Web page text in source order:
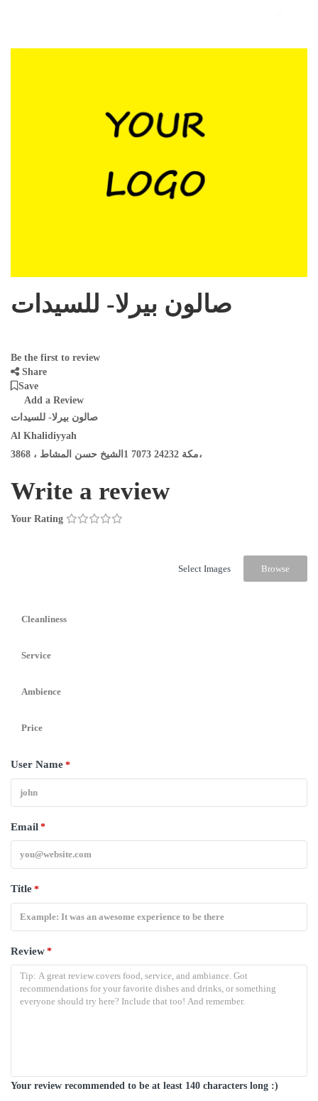
صالون بيرلا- للسيدات
Be the first to review
Share
Save
Add a Review
صالون بيرلا- للسيدات
Al Khalidiyyah
3868 ، مكة 24232 7073 1الشيخ حسن المشاط،
Write a review
Your Rating
Select Images Browse
Cleanliness
Service
Ambience
Price
User Name *
Email *
Title *
Review *
Your review recommended to be at least 140 characters long :)